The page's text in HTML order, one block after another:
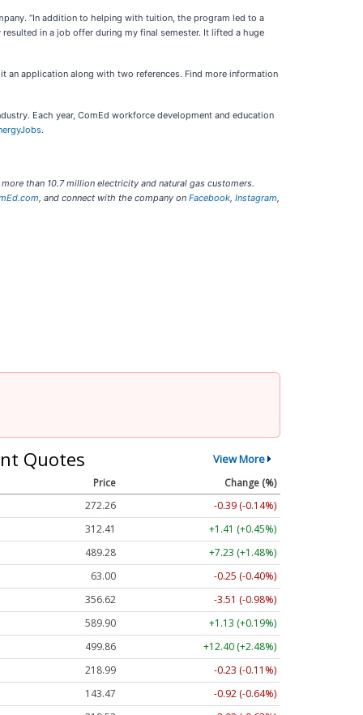
“In addition to helping with tuition, the program led to a
in a job offer during my final semester. It lifted a huge
an application along with two references. Find more information
Each year, ComEd workforce development and education
.
than 10.7 million electricity and natural gas customers.
, and connect with the company on Facebook, Instagram,
Quotes View More
Price
Change (%)
272.26
-0.39 (-0.14%)
312.41
+1.41 (+0.45%)
489.28
+7.23 (+1.48%)
63.00
-0.25 (-0.40%)
356.62
-3.51 (-0.98%)
589.90
+1.13 (+0.19%)
499.86
+12.40 (+2.48%)
218.99
-0.23 (-0.11%)
143.47
-0.92 (-0.64%)